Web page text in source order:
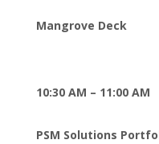
Mangrove Deck
10:30 AM – 11:00 AM
PSM Solutions